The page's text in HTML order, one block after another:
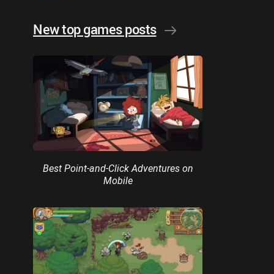
New top games posts
Best Point-and-Click Adventures on
Mobile